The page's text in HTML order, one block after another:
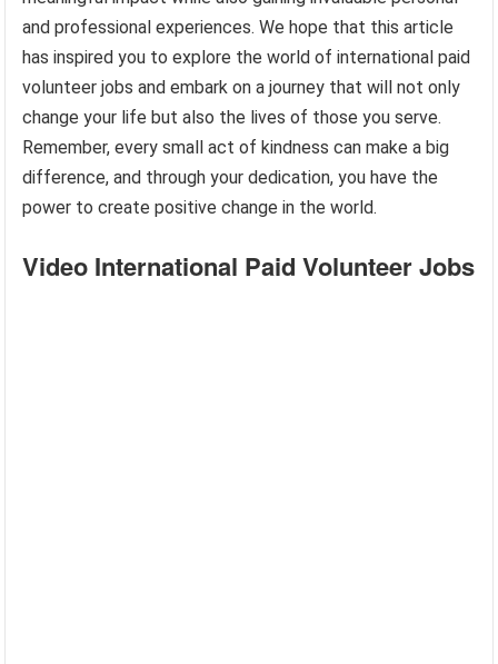
and professional experiences. We hope that this article
has inspired you to explore the world of international paid
volunteer jobs and embark on a journey that will not only
change your life but also the lives of those you serve.
Remember, every small act of kindness can make a big
difference, and through your dedication, you have the
power to create positive change in the world.
Video International Paid Volunteer Jobs